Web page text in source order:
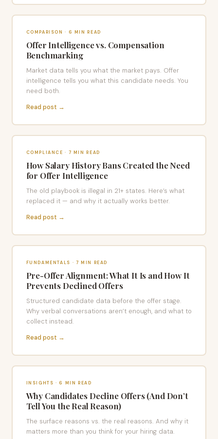
COMPARISON · 6 MIN READ
Offer Intelligence vs. Compensation
Benchmarking
Market data tells you what the market pays. Offer
intelligence tells you what this candidate needs. You
need both.
Read post →
COMPLIANCE · 7 MIN READ
How Salary History Bans Created the Need
for Offer Intelligence
The old playbook is illegal in 21+ states. Here’s what
replaced it — and why it actually works better.
Read post →
FUNDAMENTALS · 7 MIN READ
Pre-Offer Alignment: What It Is and How It
Prevents Declined Offers
Structured candidate data before the offer stage.
Why verbal conversations aren’t enough, and what to
collect instead.
Read post →
INSIGHTS · 6 MIN READ
Why Candidates Decline Offers (And Don’t
Tell You the Real Reason)
The surface reasons vs. the real reasons. And why it
matters more than you think for your hiring data.